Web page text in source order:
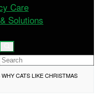
Care
Solutions
CATS LIKE CHRISTMAS